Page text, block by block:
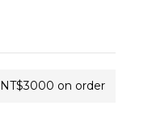
on order